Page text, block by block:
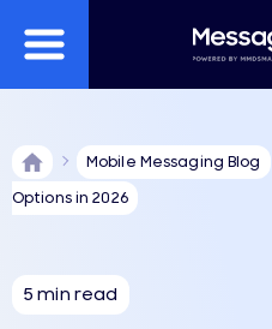
Mobile Messaging Blog
Options in 2026
5 min read